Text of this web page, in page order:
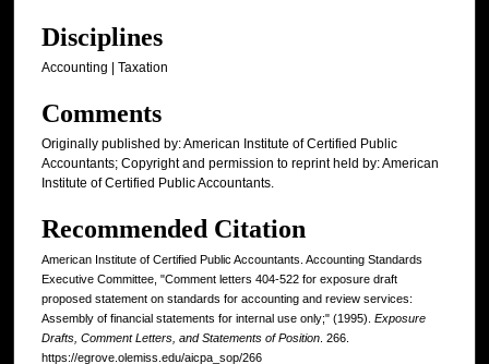
Disciplines
Accounting | Taxation
Comments
Originally published by: American Institute of Certified Public
Accountants; Copyright and permission to reprint held by: American
Institute of Certified Public Accountants.
Recommended Citation
American Institute of Certified Public Accountants. Accounting Standards
Executive Committee, "Comment letters 404-522 for exposure draft
proposed statement on standards for accounting and review services:
Assembly of financial statements for internal use only;" (1995). Exposure
Drafts, Comment Letters, and Statements of Position. 266.
https://egrove.olemiss.edu/aicpa_sop/266